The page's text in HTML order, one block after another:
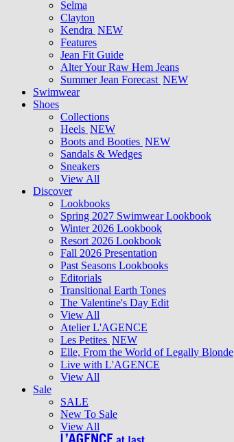
Selma
Clayton
Kendra NEW
Features
Jean Fit Guide
Alter Your Raw Hem Jeans
Summer Jean Forecast NEW
Swimwear
Shoes
Collections
Heels NEW
Boots and Booties NEW
Sandals & Wedges
Sneakers
View All
Discover
Lookbooks
Spring 2027 Swimwear Lookbook
Winter 2026 Lookbook
Resort 2026 Lookbook
Fall 2026 Presentation
Past Seasons Lookbooks
Editorials
Transitional Earth Tones
The Valentine's Day Edit
View All
Atelier L'AGENCE
Les Petites NEW
Elle, From the World of Legally Blonde
Live with L'AGENCE
View All
Sale
SALE
New To Sale
View All